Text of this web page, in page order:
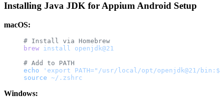
Installing Java JDK for Appium Android Setup
macOS:
# Install via Homebrew
brew install
openjdk@21
# Add to PATH
echo 'export PATH="/usr/local/opt/openjdk@21/
source ~/.zshrc
Windows: